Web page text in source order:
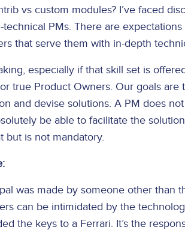
vs custom modules? I’ve faced
PMs. There are
that serve them with in-depth
especially if that skill set is
true Product Owners. Our goals are
and devise solutions. A PM does
be able to facilitate the
but is not mandatory.
was made by someone other than
can be intimidated by the
the keys to a Ferrari. It’s the